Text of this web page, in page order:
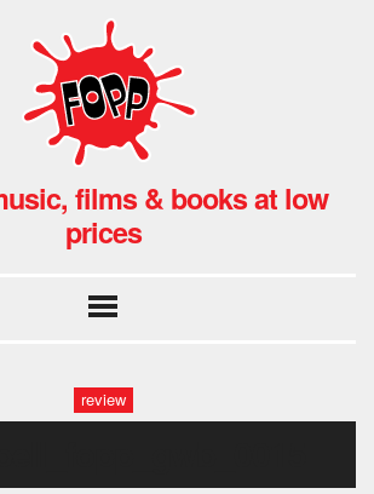
films & books at low
prices
review